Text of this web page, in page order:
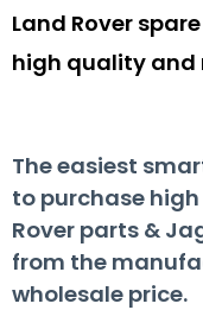
Land Rover
high quality and
The easiest
to purchase
Rover parts &
from the
wholesale price.